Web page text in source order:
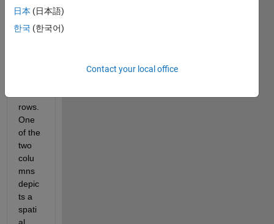
of 2
colu
rows.
One
of the
two
colu
mns
depic
ts a
spati
日本 (日本語)
한국 (한국어)
Contact your local office